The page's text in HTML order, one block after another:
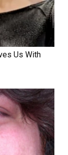
Us With